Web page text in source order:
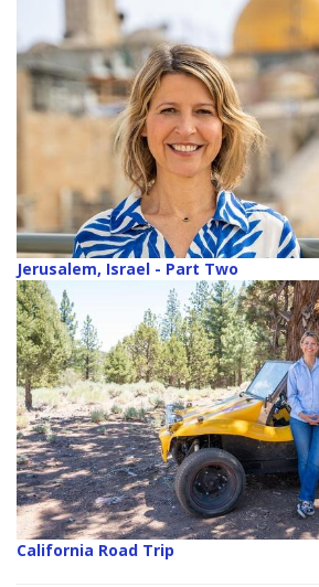
Jerusalem, Israel - Part Two
California Road Trip